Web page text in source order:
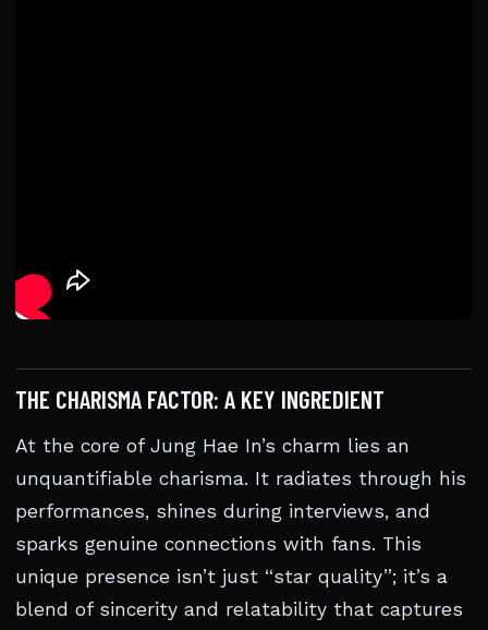
THE CHARISMA FACTOR: A KEY INGREDIENT
At the core of Jung Hae In’s charm lies an
unquantifiable charisma. It radiates through his
performances, shines during interviews, and
sparks genuine connections with fans. This
unique presence isn’t just “star quality”; it’s a
blend of sincerity and relatability that captures